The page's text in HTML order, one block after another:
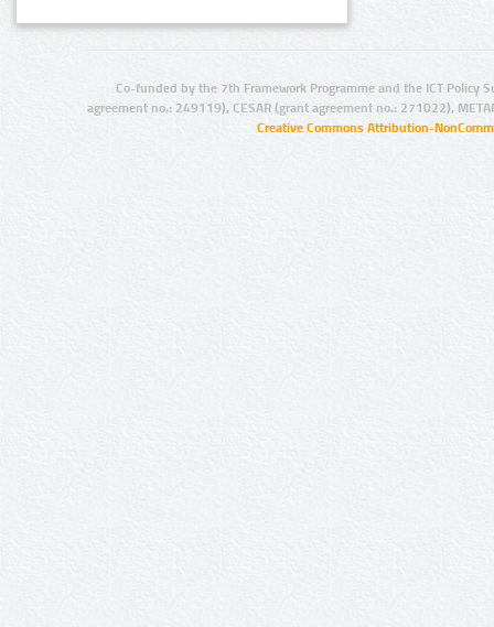
Co-funded by the 7th Framework Programme and the ICT Policy
agreement no.: 249119), CESAR (grant agreement no.: 271022),
Creative Commons Attribution-